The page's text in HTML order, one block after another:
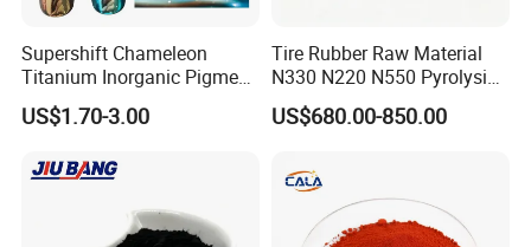
Supershift Chameleon
Titanium Inorganic Pigment
Powder Chromashift/Hyper
Shift Pearl Mica/TiO2 for
Painting
US$1.70-3.00
Tire Rubber Raw Material
N330 N220 N550 Pyrolysis
Acetylene Carbon Black for
Tyre Industry
US$680.00-850.00